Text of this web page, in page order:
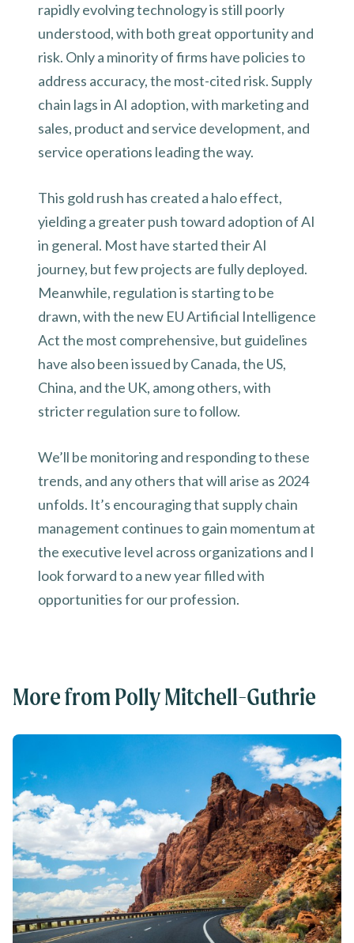
rapidly evolving technology is still poorly
understood, with both great opportunity and
risk. Only a minority of firms have policies to
address accuracy, the most-cited risk. Supply
chain lags in AI adoption, with marketing and
sales, product and service development, and
service operations leading the way.
This gold rush has created a halo effect,
yielding a greater push toward adoption of AI
in general. Most have started their AI
journey, but few projects are fully deployed.
Meanwhile, regulation is starting to be
drawn, with the new EU Artificial Intelligence
Act the most comprehensive, but guidelines
have also been issued by Canada, the US,
China, and the UK, among others, with
stricter regulation sure to follow.
We’ll be monitoring and responding to these
trends, and any others that will arise as 2024
unfolds. It’s encouraging that supply chain
management continues to gain momentum at
the executive level across organizations and I
look forward to a new year filled with
opportunities for our profession.
More from Polly Mitchell-Guthrie